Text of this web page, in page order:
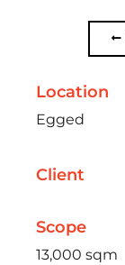
Location
Egged
Client
Scope
13,000 sqm